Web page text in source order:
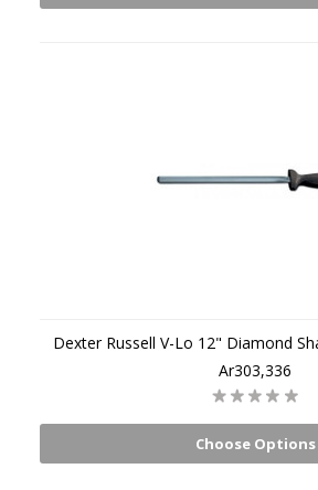
Dexter Russell V-Lo 12" Diamond
Ar303,336
Choose Options